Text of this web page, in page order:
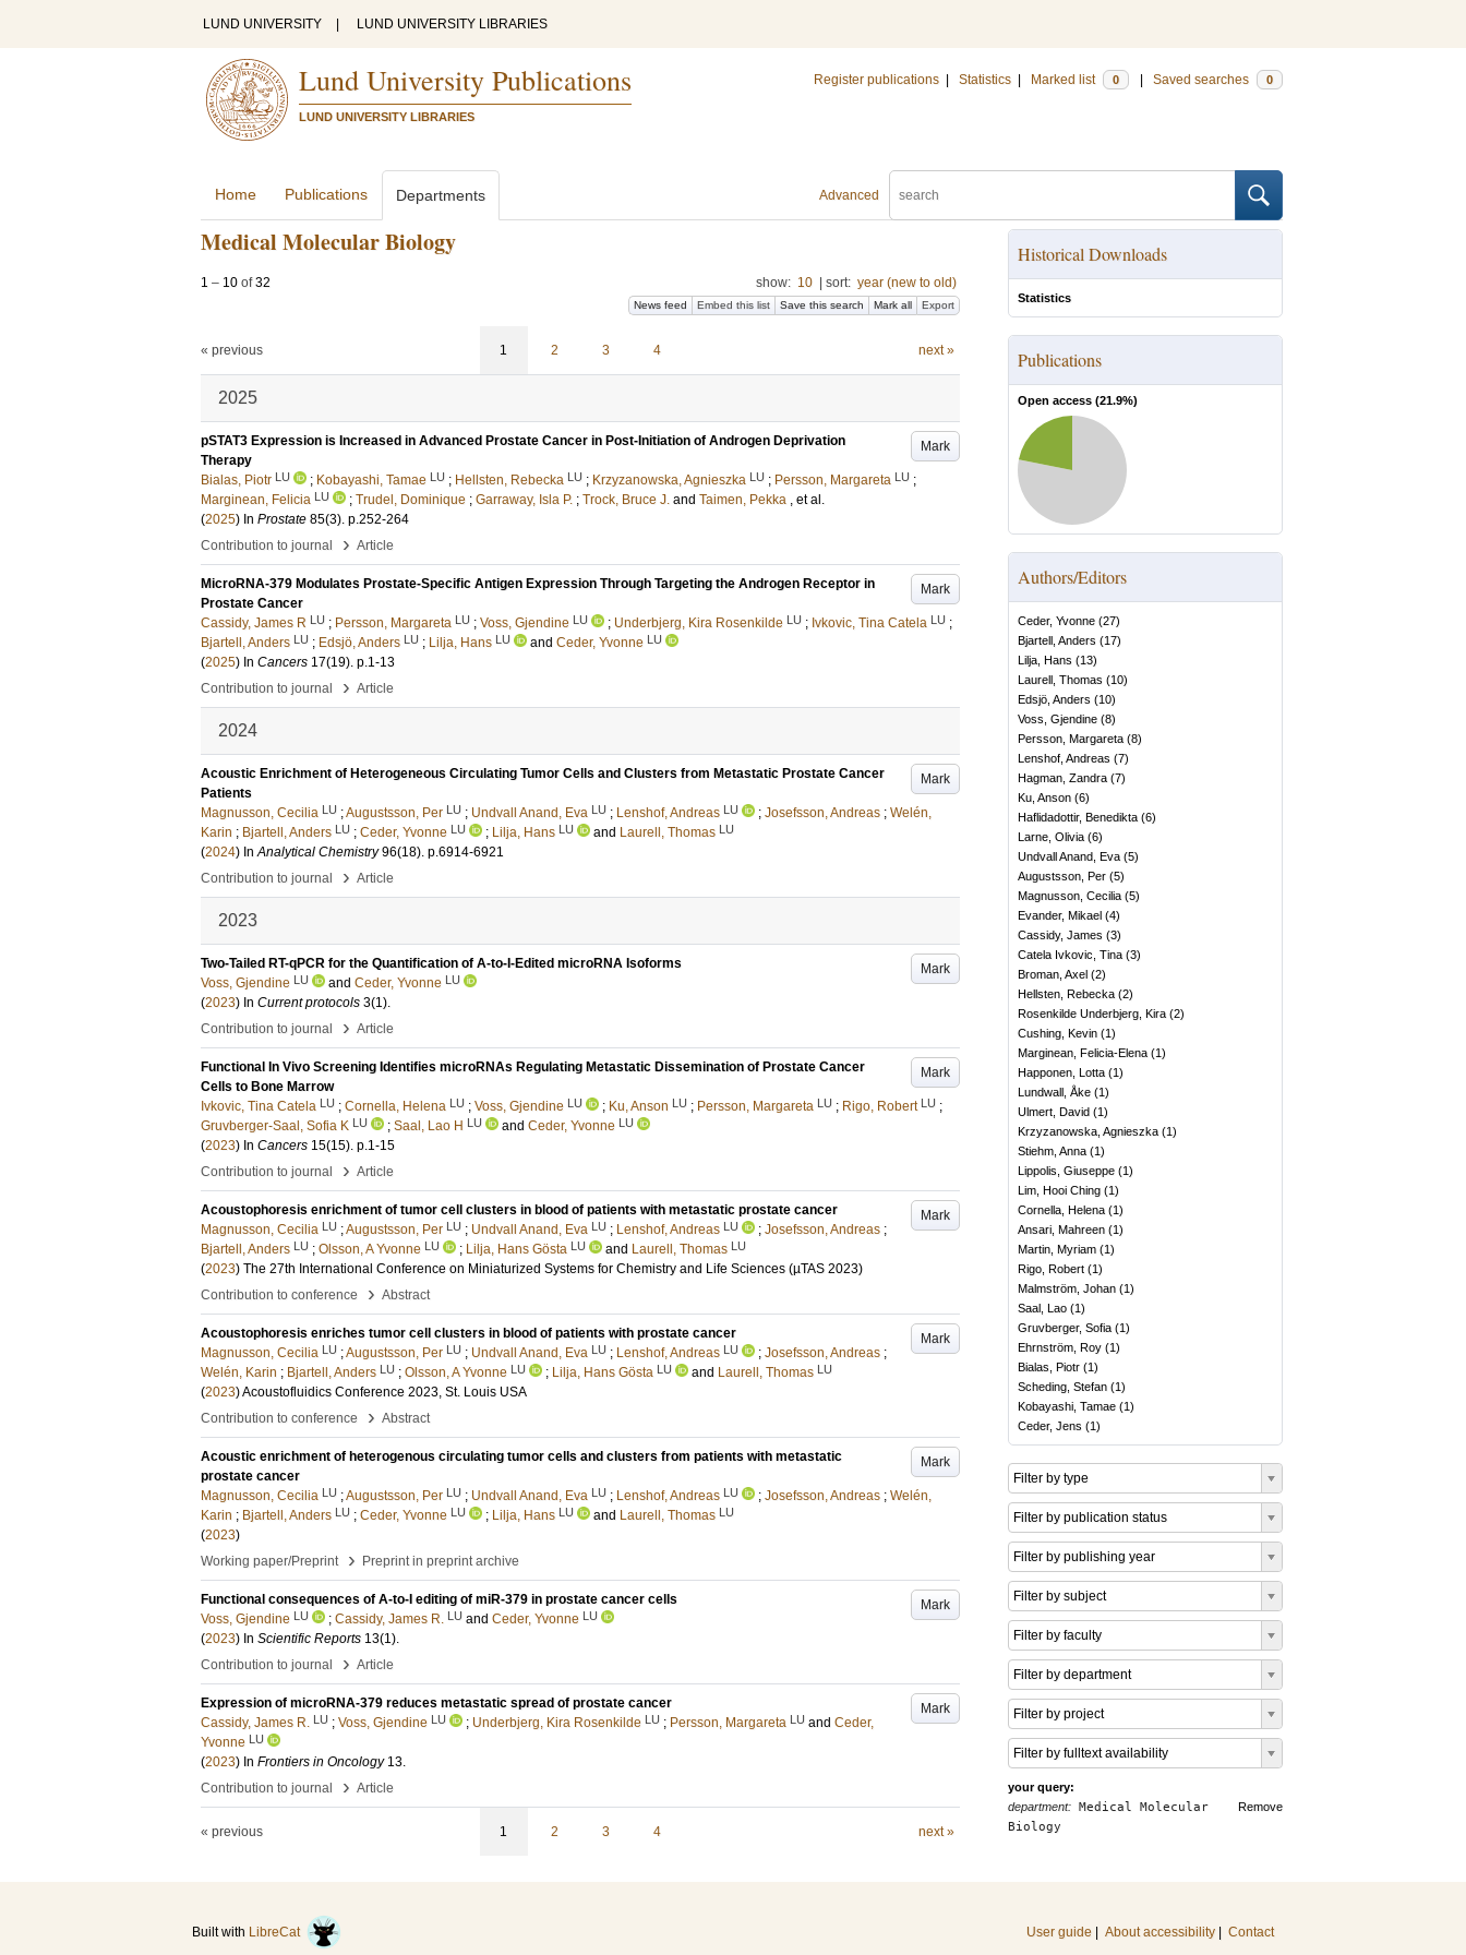
LUND UNIVERSITY LUND UNIVERSITY LIBRARIES
Lund University Publications
LUND UNIVERSITY LIBRARIES
Register publications Statistics Marked list 0 Saved searches 0
Advanced
Home Publications Departments
Medical Molecular Biology
1 – 10 of32 show: 10 sort: year (new to old)
News feed Embed this list Save this search Mark all Export
« previous 1 2 3 4 next »
2025
Mark
pSTAT3 Expression is Increased in Advanced Prostate Cancer in Post-Initiation of Androgen Deprivation
Therapy
Bialas, Piotr LU ; Kobayashi, Tamae LU ; Hellsten, Rebecka LU ; Krzyzanowska, Agnieszka LU ; Persson, Margareta LU ;
Marginean, Felicia LU ; Trudel, Dominique ; Garraway, Isla P. ; Trock, Bruce J. and Taimen, Pekka , et al.
(2025) In Prostate 85(3). p.252-264
Contribution to journal
› Article
Mark
MicroRNA-379 Modulates Prostate-Specific Antigen Expression Through Targeting the Androgen Receptor in
Prostate Cancer
Cassidy, James R LU ; Persson, Margareta LU ; Voss, Gjendine LU ; Underbjerg, Kira Rosenkilde LU ; Ivkovic, Tina Catela LU ;
Bjartell, Anders LU ; Edsjö, Anders LU ; Lilja, Hans LU and Ceder, Yvonne LU
(2025) In Cancers 17(19). p.1-13
Contribution to journal
› Article
2024
Mark
Acoustic Enrichment of Heterogeneous Circulating Tumor Cells and Clusters from Metastatic Prostate Cancer
Patients
Magnusson, Cecilia LU ;Augustsson, Per LU ; Undvall Anand, Eva LU ; Lenshof, Andreas LU ; Josefsson, Andreas ; Welén,
Karin ; Bjartell, Anders LU ; Ceder, Yvonne LU ; Lilja, Hans LU and Laurell, Thomas LU
(2024) InAnalytical Chemistry 96(18). p.6914-6921
Contribution to journal
› Article
2023
Mark
Two-Tailed RT-qPCR for the Quantification of A-to-I-Edited microRNA Isoforms
Voss, Gjendine LU and Ceder, Yvonne LU
(2023) In Current protocols 3(1).
Contribution to journal
› Article
Mark
Functional In Vivo Screening Identifies microRNAs Regulating Metastatic Dissemination of Prostate Cancer
Cells to Bone Marrow
Ivkovic, Tina Catela LU ; Cornella, Helena LU ; Voss, Gjendine LU ; Ku, Anson LU ; Persson, Margareta LU ; Rigo, Robert LU ;
Gruvberger-Saal, Sofia K LU ; Saal, Lao H LU and Ceder, Yvonne LU
(2023) In Cancers 15(15). p.1-15
Contribution to journal
› Article
Mark
Acoustophoresis enrichment of tumor cell clusters in blood of patients with metastatic prostate cancer
Magnusson, Cecilia LU ;Augustsson, Per LU ; Undvall Anand, Eva LU ; Lenshof, Andreas LU ; Josefsson, Andreas ;
Bjartell, Anders LU ; Olsson, A Yvonne LU ; Lilja, Hans Gösta LU and Laurell, Thomas LU
(2023) The 27th International Conference on Miniaturized Systems for Chemistry and Life Sciences (µTAS 2023)
Contribution to conference
› Abstract
Mark
Acoustophoresis enriches tumor cell clusters in blood of patients with prostate cancer
Magnusson, Cecilia LU ;Augustsson, Per LU ; Undvall Anand, Eva LU ; Lenshof, Andreas LU ; Josefsson, Andreas ;
Welén, Karin ; Bjartell, Anders LU ; Olsson, A Yvonne LU ; Lilja, Hans Gösta LU and Laurell, Thomas LU
(2023)Acoustofluidics Conference 2023, St. Louis USA
Contribution to conference
› Abstract
Mark
Acoustic enrichment of heterogenous circulating tumor cells and clusters from patients with metastatic
prostate cancer
Magnusson, Cecilia LU ;Augustsson, Per LU ; Undvall Anand, Eva LU ; Lenshof, Andreas LU ; Josefsson, Andreas ; Welén,
Karin ; Bjartell, Anders LU ; Ceder, Yvonne LU ; Lilja, Hans LU and Laurell, Thomas LU
(2023)
Working paper/Preprint
› Preprint in preprint archive
Mark
Functional consequences of A-to-I editing of miR-379 in prostate cancer cells
Voss, Gjendine LU ; Cassidy, James R. LU and Ceder, Yvonne LU
(2023) In Scientific Reports 13(1).
Contribution to journal
› Article
Mark
Expression of microRNA-379 reduces metastatic spread of prostate cancer
Cassidy, James R. LU ; Voss, Gjendine LU ; Underbjerg, Kira Rosenkilde LU ; Persson, Margareta LU and Ceder,
Yvonne LU
(2023) In Frontiers in Oncology 13.
Contribution to journal
› Article
« previous 1 2 3 4 next »
Historical Downloads
Statistics
Publications
Open access (21.9%)
Authors/Editors
Ceder, Yvonne (27)
Bjartell, Anders (17)
Lilja, Hans (13)
Laurell, Thomas (10)
Edsjö, Anders (10)
Voss, Gjendine (8)
Persson, Margareta (8)
Lenshof, Andreas (7)
Hagman, Zandra (7)
Ku, Anson (6)
Haflidadottir, Benedikta (6)
Larne, Olivia (6)
Undvall Anand, Eva (5)
Augustsson, Per (5)
Magnusson, Cecilia (5)
Evander, Mikael (4)
Cassidy, James (3)
Catela Ivkovic, Tina (3)
Broman, Axel (2)
Hellsten, Rebecka (2)
Rosenkilde Underbjerg, Kira (2)
Cushing, Kevin (1)
Marginean, Felicia-Elena (1)
Happonen, Lotta (1)
Lundwall, Åke (1)
Ulmert, David (1)
Krzyzanowska, Agnieszka (1)
Stiehm, Anna (1)
Lippolis, Giuseppe (1)
Lim, Hooi Ching (1)
Cornella, Helena (1)
Ansari, Mahreen (1)
Martin, Myriam (1)
Rigo, Robert (1)
Malmström, Johan (1)
Saal, Lao (1)
Gruvberger, Sofia (1)
Ehrnström, Roy (1)
Bialas, Piotr (1)
Scheding, Stefan (1)
Kobayashi, Tamae (1)
Ceder, Jens (1)
Filter by type
Filter by publication status
Filter by publishing year
Filter by subject
Filter by faculty
Filter by department
Filter by project
Filter by fulltext availability
your query:
Remove
department: Medical Molecular
Biology
Built with LibreCat User guide About accessibility Contact